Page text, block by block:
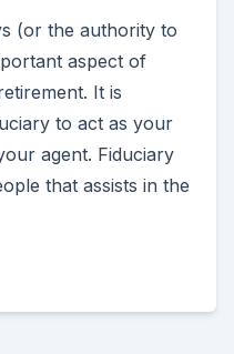
(or the authority to
aspect of
It is
to act as your
agent. Fiduciary
that assists in the